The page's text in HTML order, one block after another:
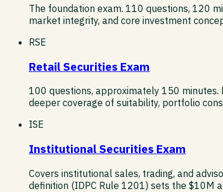
The foundation exam. 110 questions, 120
market integrity, and core investment
RSE
Retail Securities Exam
100 questions, approximately 150 minutes.
deeper coverage of suitability, portfolio
ISE
Institutional Securities Exam
Covers institutional sales, trading, and
definition (IDPC Rule 1201) sets the $10M